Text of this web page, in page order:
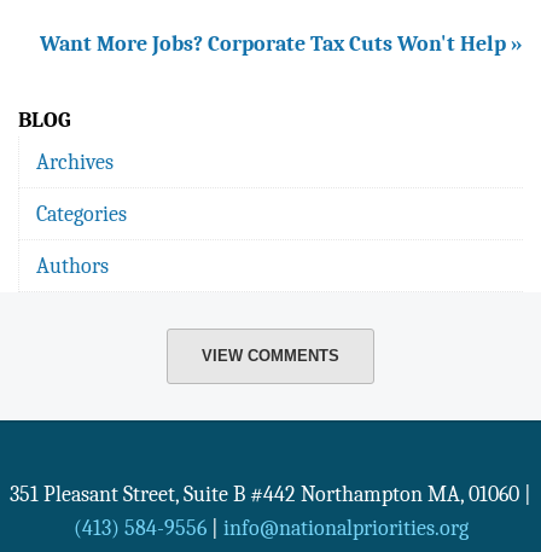
Want More Jobs? Corporate Tax Cuts Won't Help »
BLOG
Archives
Categories
Authors
VIEW COMMENTS
351 Pleasant Street, Suite B #442 Northampton MA, 01060
(413) 584-9556| info@nationalpriorities.org